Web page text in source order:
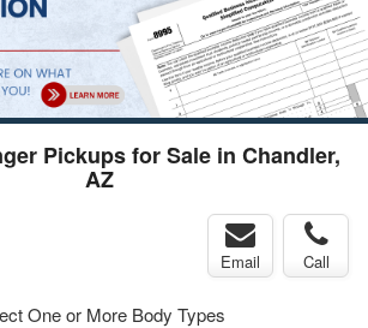
Pickups for Sale in Chandler,
AZ
Email Call
One or More Body Types